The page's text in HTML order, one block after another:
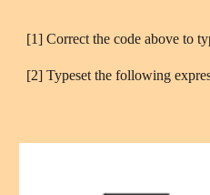
[1] Correct the code above to
[2] Typeset the following